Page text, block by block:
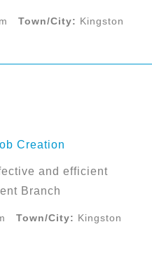
Town/City: Kingston
Creation
and efficient
Branch
Town/City: Kingston